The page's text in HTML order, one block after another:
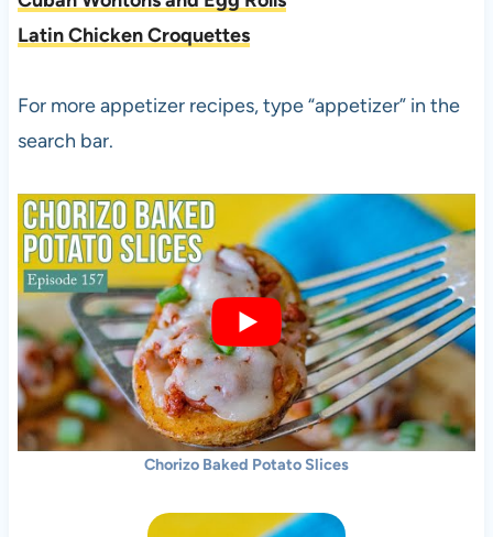
Latin Chicken Croquettes
For more appetizer recipes, type “appetizer” in the
search bar.
Chorizo Baked Potato Slices